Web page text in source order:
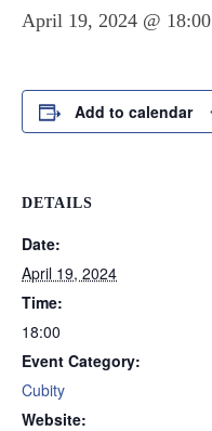
April 19, 2024 @ 18:00
Add to calendar
DETAILS
Date:
April 19, 2024
Time:
18:00
Event Category:
Cubity
Website: